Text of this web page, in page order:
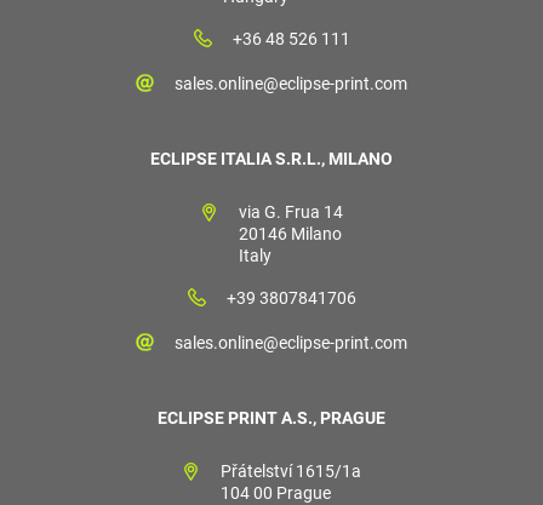
+36 48 526 111
sales.online@eclipse-print.com
ECLIPSE ITALIA S.R.L., MILANO
via G. Frua 14
20146 Milano
Italy
+39 3807841706
sales.online@eclipse-print.com
ECLIPSE PRINT A.S., PRAGUE
Přátelství 1615/1a
104 00 Prague